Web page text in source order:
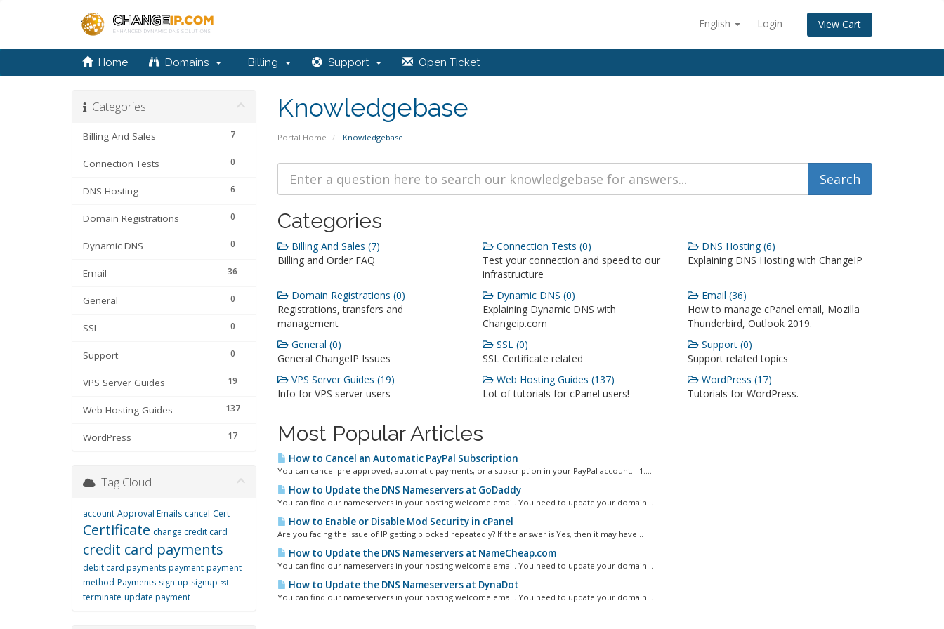
English Login View Cart
Home Domains Billing Support Open Ticket
Knowledgebase
Portal Home Knowledgebase
Categories
7
Billing And Sales
0
Connection Tests
6
DNS Hosting
0
Domain Registrations
0
Dynamic DNS
36
Email
0
General
0
SSL
0
Support
19
VPS Server Guides
137
Web Hosting Guides
17
WordPress
Categories
Billing And Sales (7)
Billing and Order FAQ
Connection Tests (0)
Test your connection and speed to our
infrastructure
DNS Hosting (6)
Explaining DNS Hosting with ChangeIP
Domain Registrations (0)
Registrations, transfers and
management
Dynamic DNS (0)
Explaining Dynamic DNS with
Changeip.com
Email (36)
How to manage cPanel email, Mozilla
Thunderbird, Outlook 2019.
General (0)
General ChangeIP Issues
SSL (0)
SSL Certificate related
Support (0)
Support related topics
VPS Server Guides (19)
Info for VPS server users
Web Hosting Guides (137)
Lot of tutorials for cPanel users!
WordPress (17)
Tutorials for WordPress.
Most Popular Articles
How to Cancel an Automatic PayPal Subscription
You can cancel pre-approved, automatic payments, or a subscription in your PayPal account. 1....
How to Update the DNS Nameservers at GoDaddy
You can find our nameservers in your hosting welcome email. You need to update your domain...
How to Enable or Disable Mod Security in cPanel
Are you facing the issue of IP getting blocked repeatedly? If the answer is Yes, then it may have...
How to Update the DNS Nameservers at NameCheap.com
You can find our nameservers in your hosting welcome email. You need to update your domain...
How to Update the DNS Nameservers at DynaDot
You can find our nameservers in your hosting welcome email. You need to update your domain...
Tag Cloud
account Approval Emails cancel Cert
Certificate change credit card
credit card payments
debit card payments payment payment
method Payments sign-up signup ssl
terminate update payment